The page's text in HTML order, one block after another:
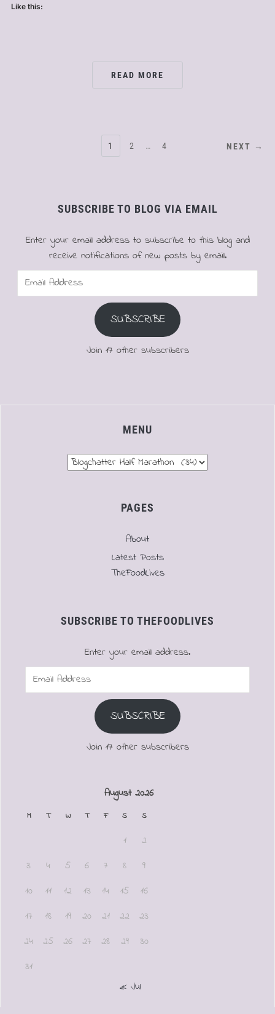
Like this:
READ MORE
1 2 … 4 NEXT →
SUBSCRIBE TO BLOG VIA EMAIL
Enter your email address to subscribe to this blog and
receive notifications of new posts by email.
Email
SUBSCRIBE
Join 17 other subscribers
MENU
PAGES
About
Latest Posts
TheFoodLives
SUBSCRIBE TO THEFOODLIVES
Enter your email address.
Email
SUBSCRIBE
Join 17 other subscribers
August 2026
M T W T F S S
1
2
3
4 5 6 7 8
9
10
11 12 13 14 15
16
17
18 19 20 21 22
23
24
25 26 27 28 29
30
31
« Jul